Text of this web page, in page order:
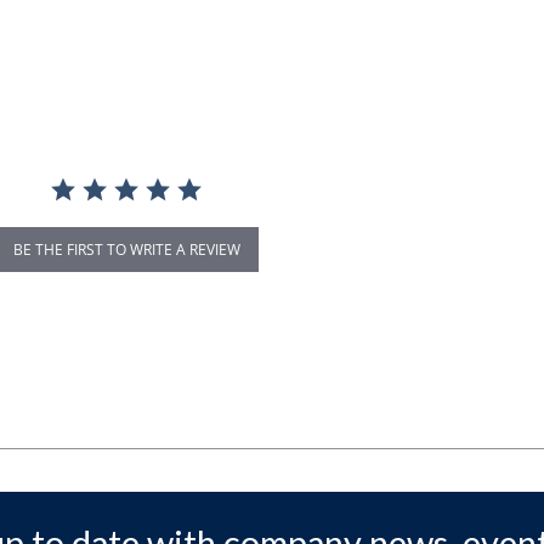
BE THE FIRST TO WRITE A REVIEW